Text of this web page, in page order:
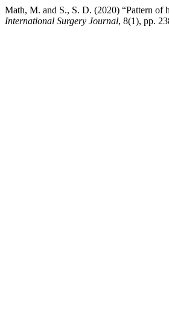
Math, M. and S., S. D. (2020) “Pattern of
International Surgery Journal, 8(1), pp.